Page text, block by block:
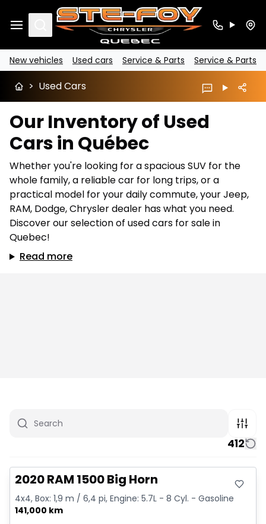
Search
New vehicles Used cars Service & Parts Service & Parts
> Used Cars
Our Inventory of Used
Cars in Québec
Whether you're looking for a spacious SUV for the
whole family, a reliable car for long trips, or a
practical model for your daily commute, your Jeep,
RAM, Dodge, Chrysler dealer has what you need.
Discover our selection of used cars for sale in
Quebec!
Read more
412
2020 RAM 1500 Big Horn
4x4, Box: 1,9 m / 6,4 pi, Engine: 5.7L - 8 Cyl. - Gasoline
141,000 km